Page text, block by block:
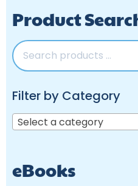
Product
Filter by Category
Select a category
eBooks